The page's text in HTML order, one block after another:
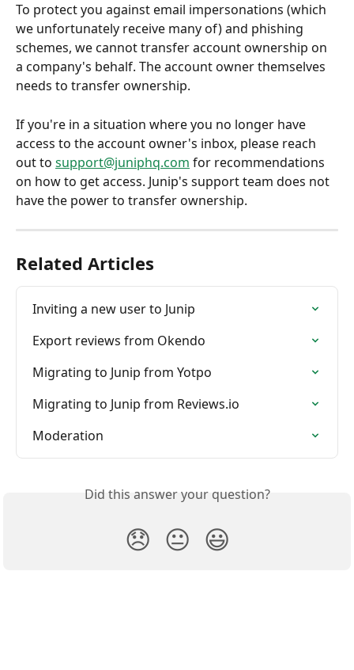
To protect you against email impersonations (which
we unfortunately receive many of) and phishing
schemes, we cannot transfer account ownership on
a company's behalf. The account owner themselves
needs to transfer ownership.
If you're in a situation where you no longer have
access to the account owner's inbox, please reach
out to support@juniphq.com for recommendations
on how to get access. Junip's support team does not
have the power to transfer ownership.
Related Articles
Inviting a new user to Junip
Export reviews from Okendo
Migrating to Junip from Yotpo
Migrating to Junip from Reviews.io
Moderation
Did this answer your question?
😞 😐 😃